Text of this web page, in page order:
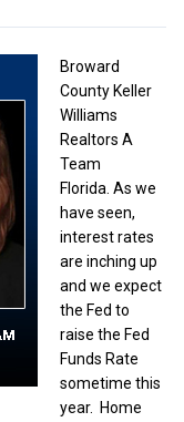
Broward
County Keller
Williams
Realtors A
Team
Florida. As we
have seen,
interest rates
are inching up
and we expect
the Fed to
raise the Fed
Funds Rate
sometime this
year. Home